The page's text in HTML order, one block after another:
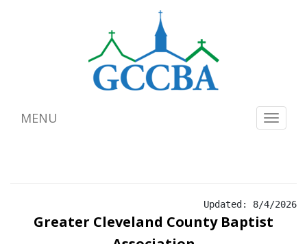
Toggle
MENU
Updated: 8/4/2026
Greater Cleveland County Baptist